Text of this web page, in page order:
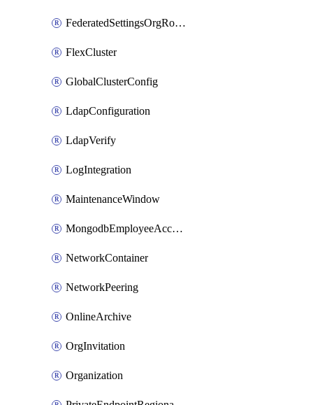
FederatedSettingsOrgRoleMapping
FlexCluster
GlobalClusterConfig
LdapConfiguration
LdapVerify
LogIntegration
MaintenanceWindow
MongodbEmployeeAccessGrant
NetworkContainer
NetworkPeering
OnlineArchive
OrgInvitation
Organization